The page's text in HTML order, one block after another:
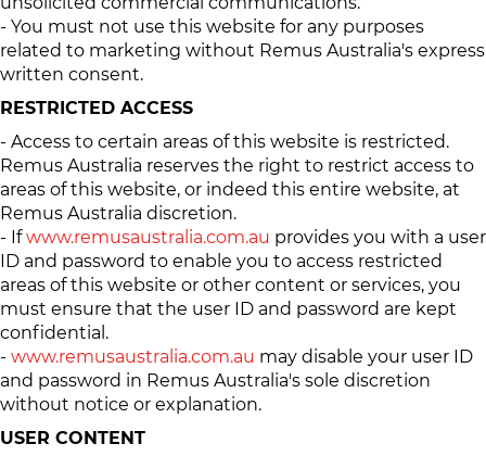
- You must not use this website for any purposes
related to marketing without Remus Australia's express
written consent.
RESTRICTED ACCESS
- Access to certain areas of this website is restricted.
Remus Australia reserves the right to restrict access to
areas of this website, or indeed this entire website, at
Remus Australia discretion.
- Ifwww.remusaustralia.com.au provides you with a user
ID and password to enable you to access restricted
areas of this website or other content or services, you
must ensure that the user ID and password are kept
confidential.
- www.remusaustralia.com.au may disable your user ID
and password in Remus Australia's sole discretion
without notice or explanation.
USER CONTENT